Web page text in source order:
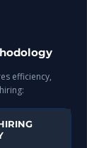
efficiency,